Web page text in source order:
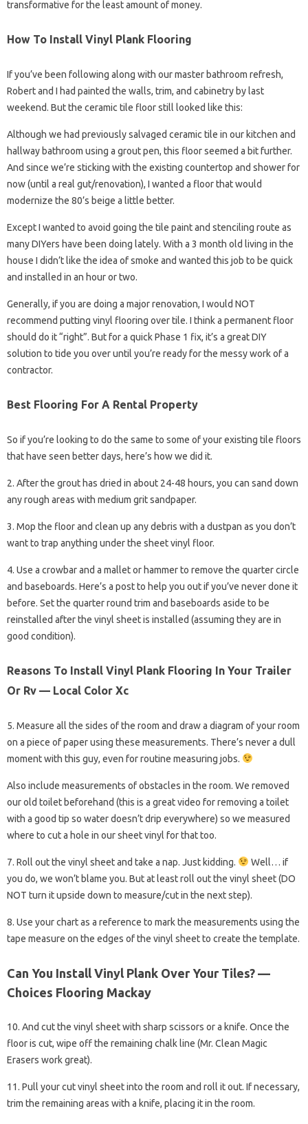
transformative for the least amount of money.
How To Install Vinyl Plank Flooring
If you’ve been following along with our master bathroom refresh,
Robert and I had painted the walls, trim, and cabinetry by last
weekend. But the ceramic tile floor still looked like this:
Although we had previously salvaged ceramic tile in our kitchen and
hallway bathroom using a grout pen, this floor seemed a bit further.
And since we’re sticking with the existing countertop and shower for
now (until a real gut/renovation), I wanted a floor that would
modernize the 80’s beige a little better.
Except I wanted to avoid going the tile paint and stenciling route as
many DIYers have been doing lately. With a 3 month old living in the
house I didn’t like the idea of ​​smoke and wanted this job to be quick
and installed in an hour or two.
Generally, if you are doing a major renovation, I would NOT
recommend putting vinyl flooring over tile. I think a permanent floor
should do it “right”. But for a quick Phase 1 fix, it’s a great DIY
solution to tide you over until you’re ready for the messy work of a
contractor.
Best Flooring For A Rental Property
So if you’re looking to do the same to some of your existing tile floors
that have seen better days, here’s how we did it.
2. After the grout has dried in about 24-48 hours, you can sand down
any rough areas with medium grit sandpaper.
3. Mop the floor and clean up any debris with a dustpan as you don’t
want to trap anything under the sheet vinyl floor.
4. Use a crowbar and a mallet or hammer to remove the quarter circle
and baseboards. Here’s a post to help you out if you’ve never done it
before. Set the quarter round trim and baseboards aside to be
reinstalled after the vinyl sheet is installed (assuming they are in
good condition).
Reasons To Install Vinyl Plank Flooring In Your Trailer
Or Rv — Local Color Xc
5. Measure all the sides of the room and draw a diagram of your room
on a piece of paper using these measurements. There’s never a dull
moment with this guy, even for routine measuring jobs.
Also include measurements of obstacles in the room. We removed
our old toilet beforehand (this is a great video for removing a toilet
with a good tip so water doesn’t drip everywhere) so we measured
where to cut a hole in our sheet vinyl for that too.
7. Roll out the vinyl sheet and take a nap. Just kidding.
Well… if
you do, we won’t blame you. But at least roll out the vinyl sheet (DO
NOT turn it upside down to measure/cut in the next step).
8. Use your chart as a reference to mark the measurements using the
tape measure on the edges of the vinyl sheet to create the template.
Can You Install Vinyl Plank Over Your Tiles? —
Choices Flooring Mackay
10. And cut the vinyl sheet with sharp scissors or a knife. Once the
floor is cut, wipe off the remaining chalk line (Mr. Clean Magic
Erasers work great).
11. Pull your cut vinyl sheet into the room and roll it out. If necessary,
trim the remaining areas with a knife, placing it in the room.